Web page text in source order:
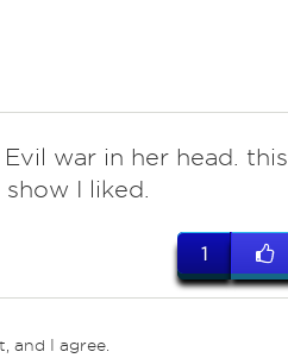
war in her head. this
I liked.
1
and I agree.